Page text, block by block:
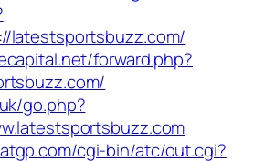
latestsportsbuzz.com/
forward.php?
go.php?
cgi-bin/atc/out.cgi?